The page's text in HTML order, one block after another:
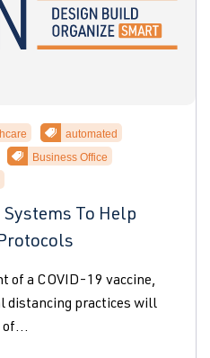
automated
Business Office
To Help
of a COVID-19 vaccine,
distancing practices will
of...